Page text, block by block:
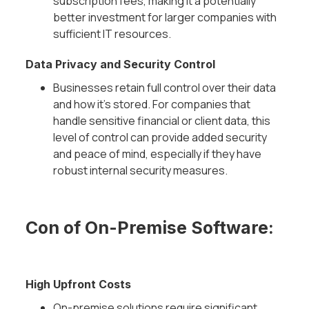
better investment for larger companies with
sufficient IT resources.
Data Privacy and Security Control
Businesses retain full control over their data
and how it’s stored. For companies that
handle sensitive financial or client data, this
level of control can provide added security
and peace of mind, especially if they have
robust internal security measures.
Con of On-Premise Software:
High Upfront Costs